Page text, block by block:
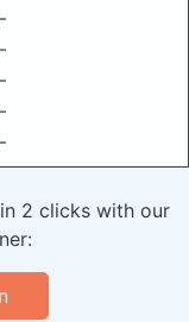
2 clicks with our